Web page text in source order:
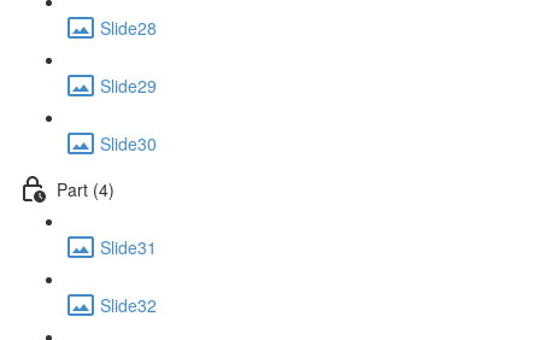
Slide28
Slide29
Slide30
Part (4)
Slide31
Slide32